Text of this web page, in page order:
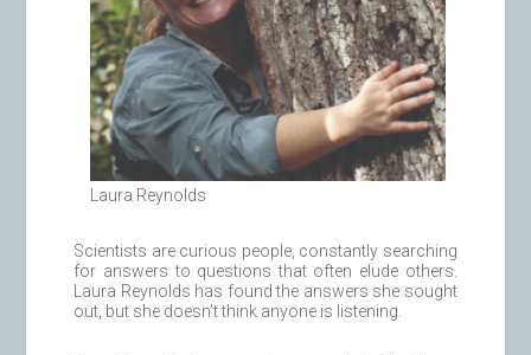
Laura Reynolds
Scientists are curious people, constantly searching
for answers to questions that often elude others.
Laura Reynolds has found the answers she sought
out, but she doesn’t think anyone is listening.